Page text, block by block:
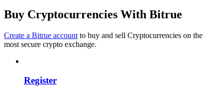
Big data analysis including trade info, etc.
Buy Cryptocurrencies With Bitrue
Create a Bitrue account to buy and sell Cryptocurrencies on the
most secure crypto exchange.
Register